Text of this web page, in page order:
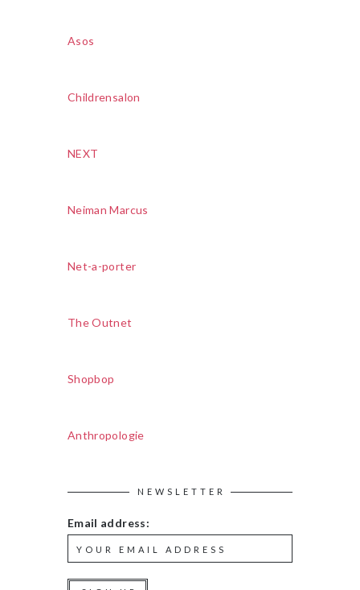
Asos
Childrensalon
NEXT
Neiman Marcus
Net-a-porter
The Outnet
Shopbop
Anthropologie
NEWSLETTER
Email address: